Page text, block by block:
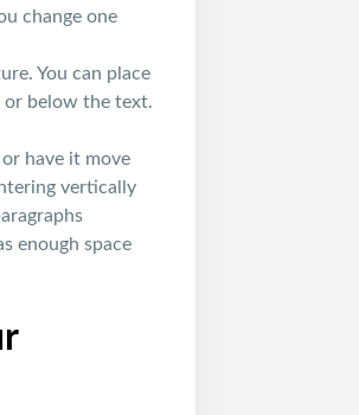
change one
You can place
below the text.
have it move
vertically
enough space